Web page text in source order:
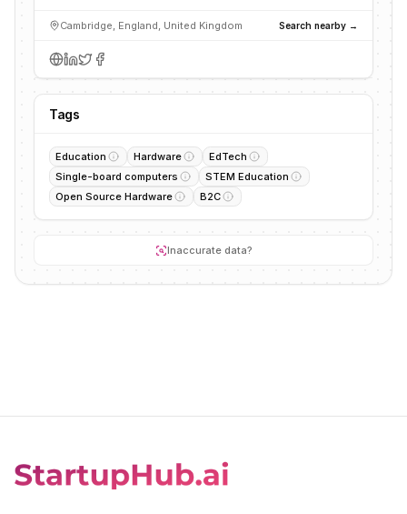
Cambridge, England, United Kingdom Search nearby →
Tags
Education Hardware
EdTech
Single-board computers
STEM Education
Open Source Hardware
B2C
Inaccurate data?